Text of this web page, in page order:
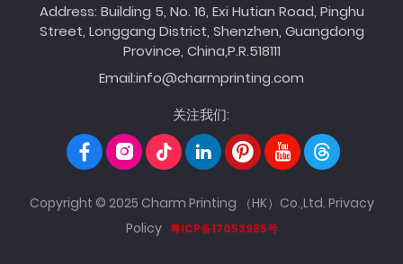
Address: Building 5, No. 16, Exi Hutian Road, Pinghu
Street, Longgang District, Shenzhen, Guangdong
Province, China,P.R.518111
Email:info@charmprinting.com
关注我们:
Copyright © 2025 Charm Printing （HK）Co.,Ltd. Privacy
Policy 粤ICP备17053985号